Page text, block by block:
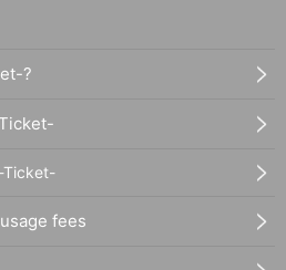
?
Ticket-
fees